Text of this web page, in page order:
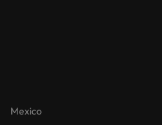
Mexico